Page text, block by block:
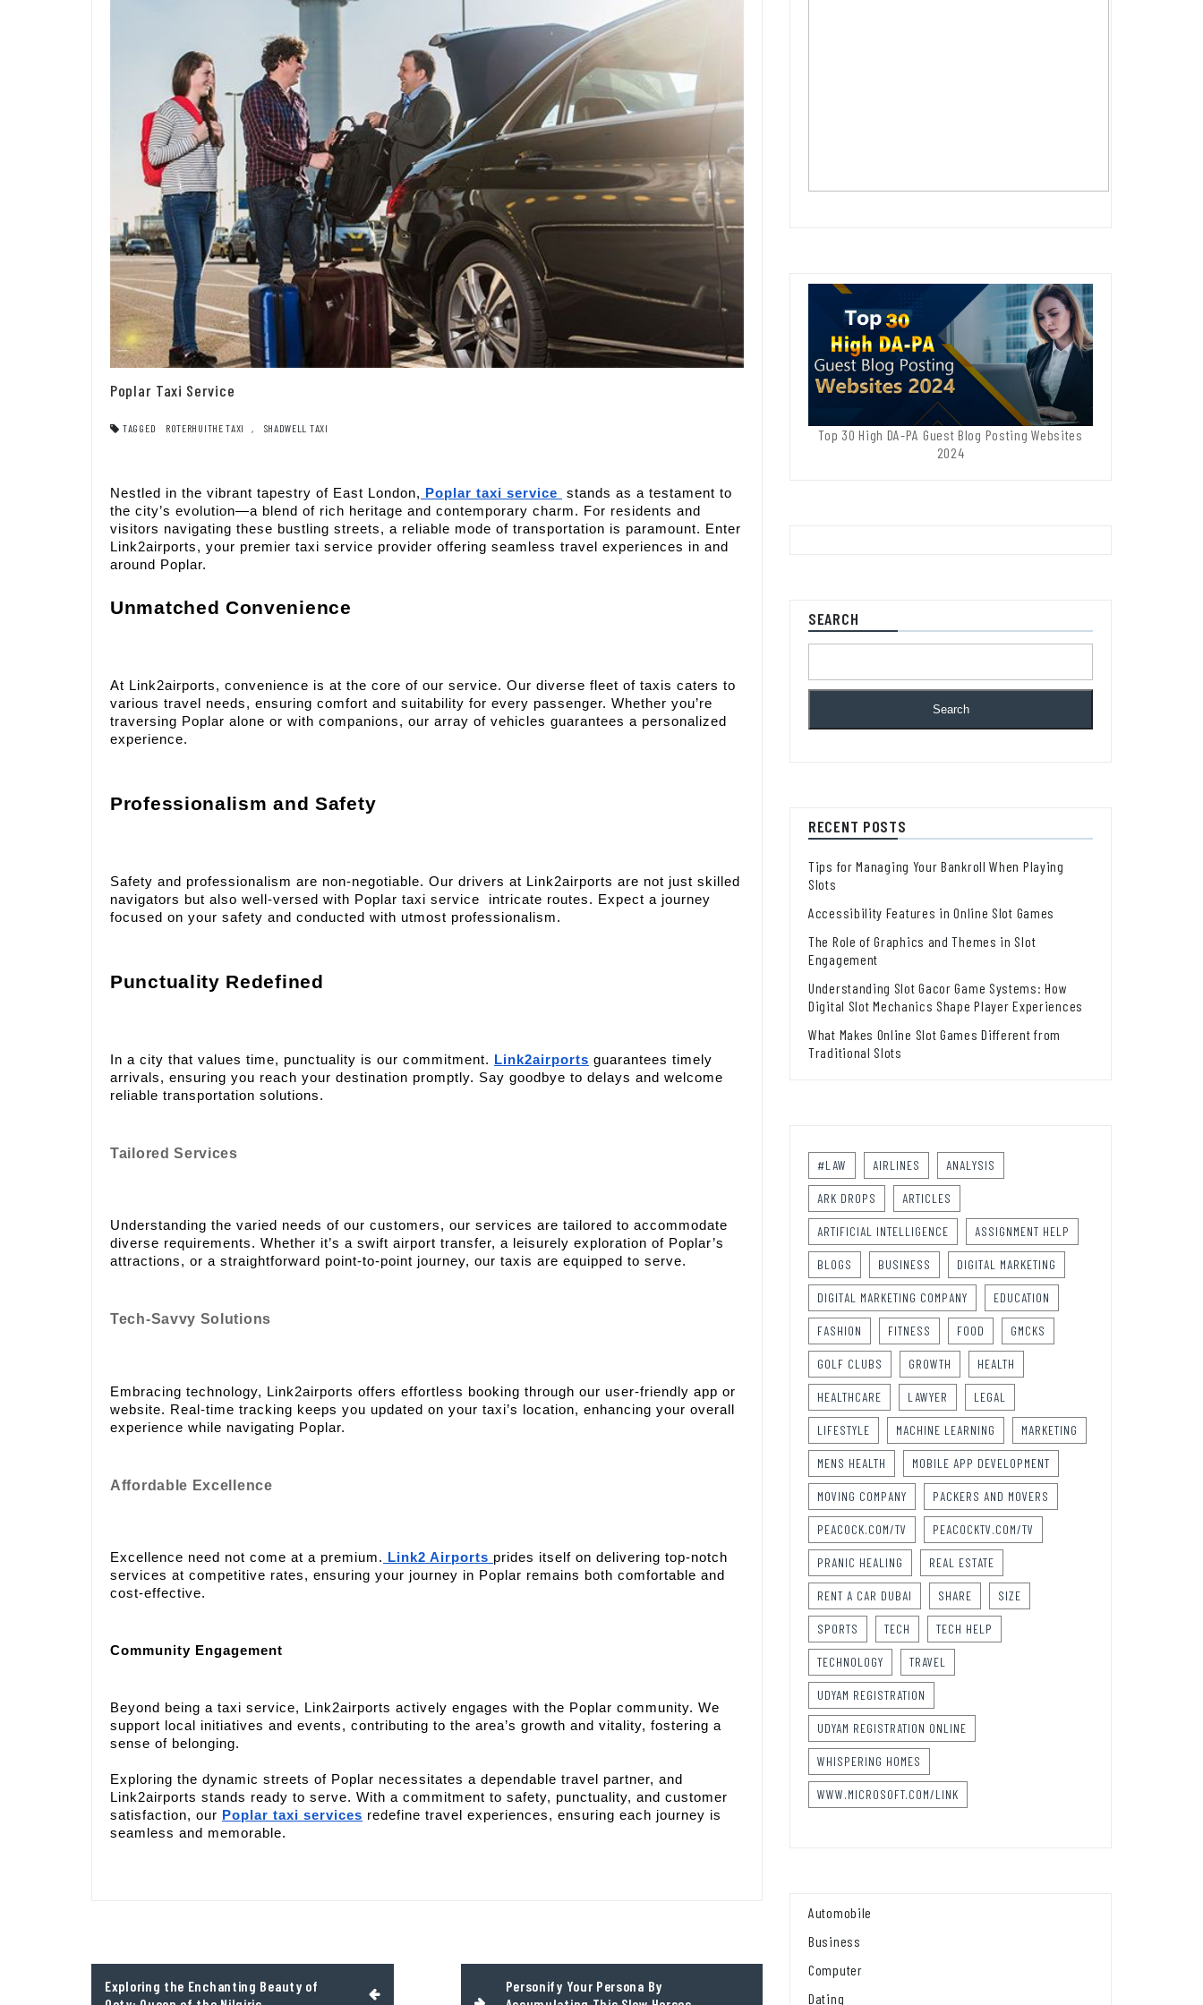
Poplar Taxi Service
TAGGED ROTERHUITHE TAXI , SHADWELL TAXI
Nestled in the vibrant tapestry of East London, Poplar taxi service
stands as a testament to
the city’s evolution—a blend of rich heritage and contemporary charm. For residents and
visitors navigating these bustling streets, a reliable mode of transportation is paramount. Enter
Link2airports, your premier taxi service provider offering seamless travel experiences in and
around Poplar.
Unmatched Convenience
At Link2airports, convenience is at the core of our service. Our diverse fleet of taxis caters to
various travel needs, ensuring comfort and suitability for every passenger. Whether you’re
traversing Poplar alone or with companions, our array of vehicles guarantees a personalized
experience.
Professionalism and Safety
Safety and professionalism are non-negotiable. Our drivers at Link2airports are not just skilled
navigators but also well-versed with Poplar taxi service intricate routes. Expect a journey
focused on your safety and conducted with utmost professionalism.
Punctuality Redefined
In a city that values time, punctuality is our commitment. Link2airports guarantees timely
arrivals, ensuring you reach your destination promptly. Say goodbye to delays and welcome
reliable transportation solutions.
Tailored Services
Understanding the varied needs of our customers, our services are tailored to accommodate
diverse requirements. Whether it’s a swift airport transfer, a leisurely exploration of Poplar’s
attractions, or a straightforward point-to-point journey, our taxis are equipped to serve.
Tech-Savvy Solutions
Embracing technology, Link2airports offers effortless booking through our user-friendly app or
website. Real-time tracking keeps you updated on your taxi’s location, enhancing your overall
experience while navigating Poplar.
Affordable Excellence
Excellence need not come at a premium. Link2 Airports prides itself on delivering top-notch
services at competitive rates, ensuring your journey in Poplar remains both comfortable and
cost-effective.
Community Engagement
Beyond being a taxi service, Link2airports actively engages with the Poplar community. We
support local initiatives and events, contributing to the area’s growth and vitality, fostering a
sense of belonging.
Exploring the dynamic streets of Poplar necessitates a dependable travel partner, and
Link2airports stands ready to serve. With a commitment to safety, punctuality, and customer
satisfaction, our Poplar taxi services redefine travel experiences, ensuring each journey is
seamless and memorable.
Post
Exploring the Enchanting Beauty of
Personify Your Persona By
Top 30 High DA-PA Guest Blog Posting Websites
2024
SEARCH
Search
RECENT POSTS
Tips for Managing Your Bankroll When Playing
Slots
Accessibility Features in Online Slot Games
The Role of Graphics and Themes in Slot
Engagement
Understanding Slot Gacor Game Systems: How
Digital Slot Mechanics Shape Player Experiences
What Makes Online Slot Games Different from
Traditional Slots
#LAW AIRLINES ANALYSIS
ARK DROPS ARTICLES
ARTIFICIAL INTELLIGENCE ASSIGNMENT HELP
BLOGS BUSINESS DIGITAL MARKETING
DIGITAL MARKETING COMPANY EDUCATION
FASHION FITNESS FOOD GMCKS
GOLF CLUBS GROWTH HEALTH
HEALTHCARE LAWYER LEGAL
LIFESTYLE MACHINE LEARNING MARKETING
MENS HEALTH MOBILE APP DEVELOPMENT
MOVING COMPANY PACKERS AND MOVERS
PEACOCK.COM/TV PEACOCKTV.COM/TV
PRANIC HEALING REAL ESTATE
RENT A CAR DUBAI SHARE SIZE
SPORTS TECH TECH HELP
TECHNOLOGY TRAVEL
UDYAM REGISTRATION
UDYAM REGISTRATION ONLINE
WHISPERING HOMES
WWW.MICROSOFT.COM/LINK
Automobile
Business
Computer
Dating